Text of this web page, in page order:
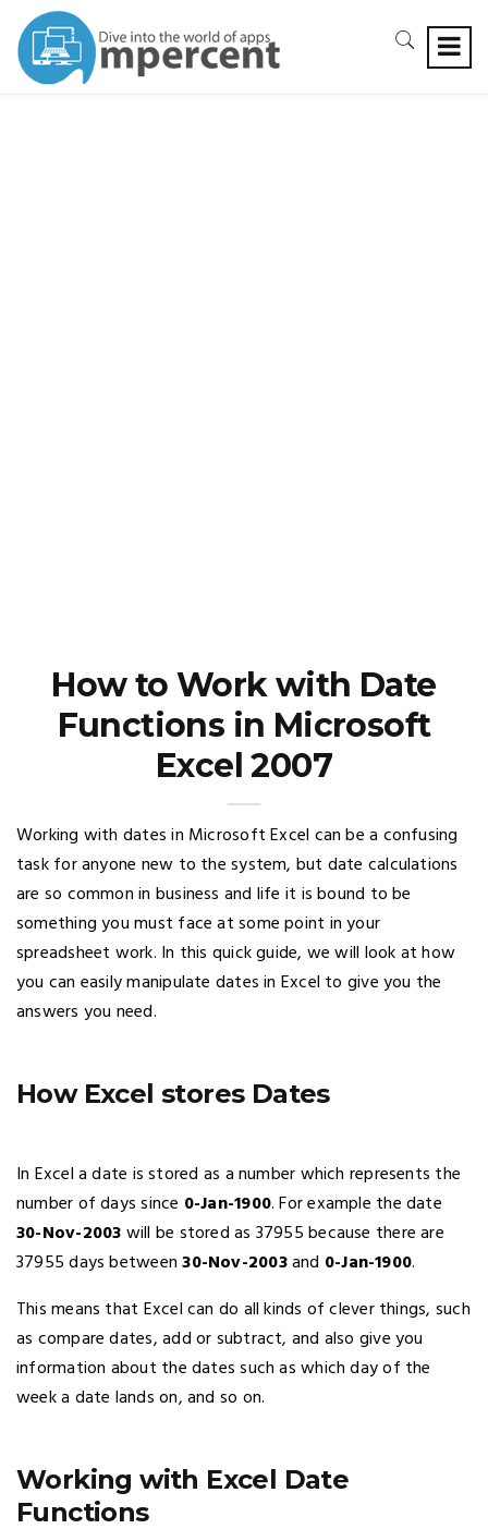
How to Work with Date
Functions in Microsoft
Excel 2007
Working with dates in Microsoft Excel can be a confusing
task for anyone new to the system, but date calculations
are so common in business and life it is bound to be
something you must face at some point in your
spreadsheet work. In this quick guide, we will look at how
you can easily manipulate dates in Excel to give you the
answers you need.
How Excel stores Dates
In Excel a date is stored as a number which represents the
number of days since 0-Jan-1900. For example the date
30-Nov-2003will be stored as 37955 because there are
37955 days between30-Nov-2003and 0-Jan-1900.
This means that Excel can do all kinds of clever things, such
as compare dates, add or subtract, and also give you
information about the dates such as which day of the
week a date lands on, and so on.
Working with Excel Date
Functions